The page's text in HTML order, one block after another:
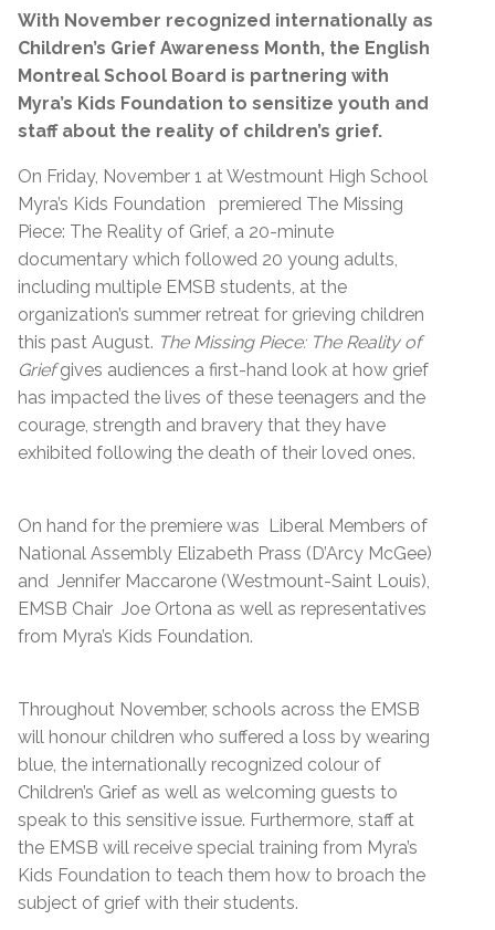
With November recognized internationally as
Children’s Grief Awareness Month, the English
Montreal School Board is partnering with
Myra’s Kids Foundation to sensitize youth and
staff about the reality of children’s grief.
On Friday, November 1 at Westmount High School
Myra’s Kids Foundation premiered The Missing
Piece: The Reality of Grief, a 20-minute
documentary which followed 20 young adults,
including multiple EMSB students, at the
organization’s summer retreat for grieving children
this past August. The Missing Piece: The Reality of
Griefgives audiences a first-hand look at how grief
has impacted the lives of these teenagers and the
courage, strength and bravery that they have
exhibited following the death of their loved ones.
On hand for the premiere was Liberal Members of
National Assembly Elizabeth Prass (D’Arcy McGee)
and Jennifer Maccarone (Westmount-Saint Louis),
EMSB Chair Joe Ortona as well as representatives
from Myra’s Kids Foundation.
Throughout November, schools across the EMSB
will honour children who suffered a loss by wearing
blue, the internationally recognized colour of
Children’s Grief as well as welcoming guests to
speak to this sensitive issue. Furthermore, staff at
the EMSB will receive special training from Myra’s
Kids Foundation to teach them how to broach the
subject of grief with their students.